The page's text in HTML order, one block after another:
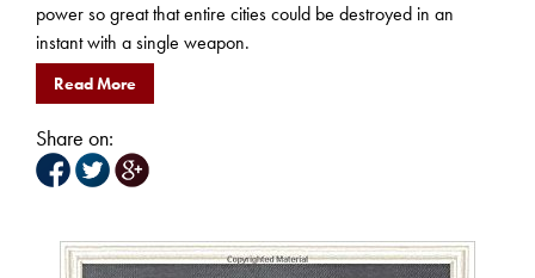
power so great that entire cities could be destroyed in an
instant with a single weapon.
Read More
Share on: